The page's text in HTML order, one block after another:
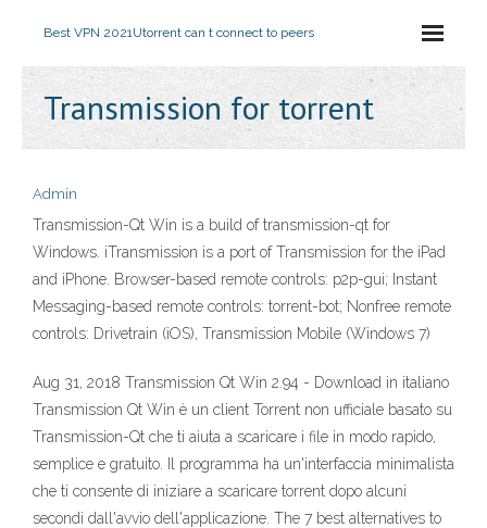
Best VPN 2021Utorrent can t connect to peers
Transmission for torrent
Admin
Transmission-Qt Win is a build of transmission-qt for
Windows. iTransmission is a port of Transmission for the iPad
and iPhone. Browser-based remote controls: p2p-gui; Instant
Messaging-based remote controls: torrent-bot; Nonfree remote
controls: Drivetrain (iOS), Transmission Mobile (Windows 7)
Aug 31, 2018 Transmission Qt Win 2.94 - Download in italiano
Transmission Qt Win è un client Torrent non ufficiale basato su
Transmission-Qt che ti aiuta a scaricare i file in modo rapido,
semplice e gratuito. Il programma ha un'interfaccia minimalista
che ti consente di iniziare a scaricare torrent dopo alcuni
secondi dall'avvio dell'applicazione. The 7 best alternatives to